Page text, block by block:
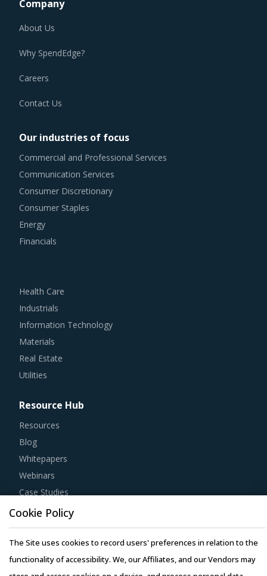
Company
About Us
Why SpendEdge?
Careers
Contact Us
Our industries of focus
Commercial and Professional Services
Communication Services
Consumer Discretionary
Consumer Staples
Energy
Financials
Health Care
Industrials
Information Technology
Materials
Real Estate
Utilities
Resource Hub
Resources
Blog
Whitepapers
Webinars
Case Studies
Copyright © 2026 Infiniti Research Limited. All Rights Reserved.
Cookie Policy
The Site uses cookies to record users' preferences in relation to the
functionality of accessibility. We, our Affiliates, and our Vendors may